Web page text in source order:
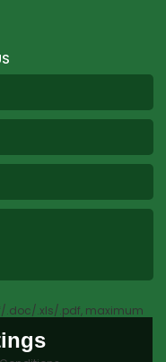
.xls/.pdf, maximum